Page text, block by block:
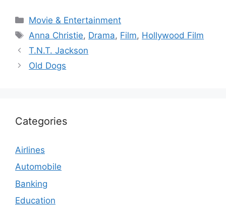
Categories
Movie & Entertainment
Tags
Anna Christie, Drama, Film, Hollywood Film
T.N.T. Jackson
Old Dogs
Categories
Airlines
Automobile
Banking
Education